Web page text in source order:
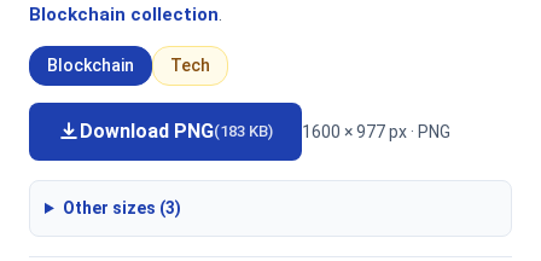
Blockchain collection.
Blockchain Tech
Download PNG(183 KB) 1600 × 977 px · PNG
Other sizes (3)